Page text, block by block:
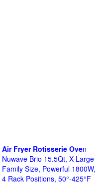
Air Fryer Rotisserie Oven
Nuwave Brio 15.5Qt, X-Large
Family Size, Powerful 1800W,
4 Rack Positions, 50°-425°F